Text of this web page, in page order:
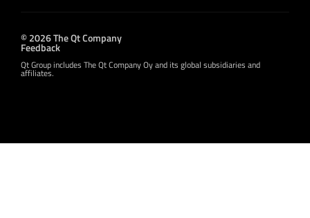
© 2026 The Qt Company
Feedback
Qt Group includes The Qt Company Oy and its global subsidiaries and
affiliates.